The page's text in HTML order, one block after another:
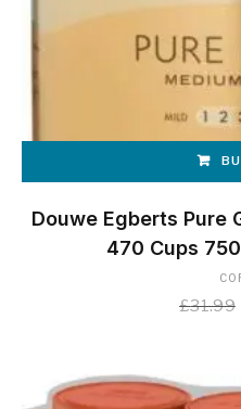
Douwe Egberts Pure
470 Cups
£31.99